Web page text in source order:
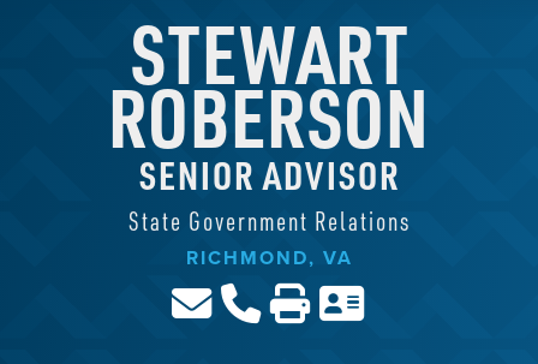
STEWART
ROBERSON
SENIOR ADVISOR
State Government Relations
RICHMOND, VA